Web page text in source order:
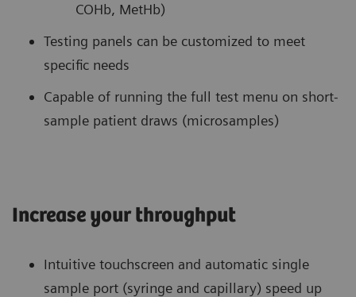
COHb, MetHb)
Testing panels can be customized to meet
specific needs
Capable of running the full test menu on short-
sample patient draws (microsamples)
Increase your throughput
Intuitive touchscreen and automatic single
sample port (syringe and capillary) speed up